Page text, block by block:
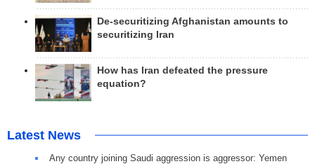
De-securitizing Afghanistan amounts to
securitizing Iran
How has Iran defeated the pressure
equation?
Latest News
Any country joining Saudi aggression is aggressor: Yemen